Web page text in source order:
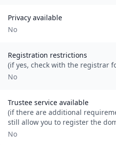
Privacy available
No
Registration restrictions
(if yes, check with the registrar
No
Trustee service available
(if there are additional
still allow you to register the
No